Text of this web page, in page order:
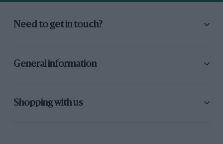
Need to get in touch?
General information
Shopping with us